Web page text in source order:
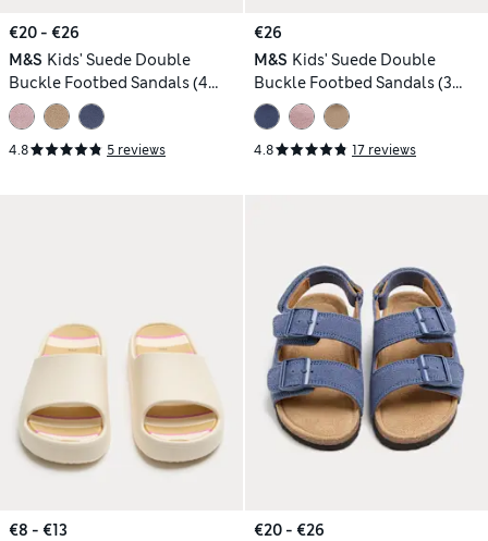
€20 - €26
M&S Kids' Suede Double
Buckle Footbed Sandals (4
Small-2 Large)
4.8 5 reviews
€26
M&S Kids' Suede Double
Buckle Footbed Sandals (3
Large-7 Large)
4.8 17 reviews
€8 - €13
€20 - €26